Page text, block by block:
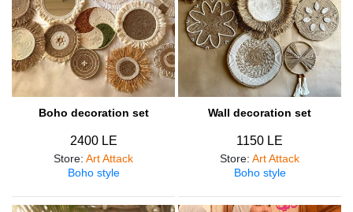
Boho decoration set
2400 LE
Store: Art Attack
Boho style
Wall decoration set
1150 LE
Store: Art Attack
Boho style